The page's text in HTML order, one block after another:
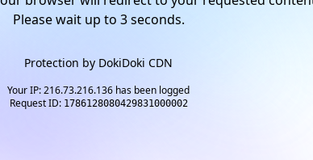
Please wait up to 2seconds.
Protection by DokiDoki CDN
Your IP: 216.73.216.136 has been logged
Request ID: 1786128080429831000002